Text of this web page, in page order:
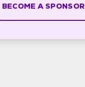
BECOME A SPONSOR